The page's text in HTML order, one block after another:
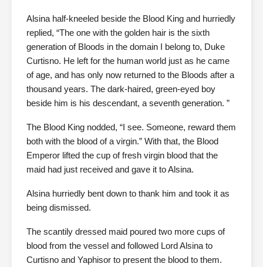
Alsina half-kneeled beside the Blood King and hurriedly
replied, “The one with the golden hair is the sixth
generation of Bloods in the domain I belong to, Duke
Curtisno. He left for the human world just as he came
of age, and has only now returned to the Bloods after a
thousand years. The dark-haired, green-eyed boy
beside him is his descendant, a seventh generation. ”
The Blood King nodded, “I see. Someone, reward them
both with the blood of a virgin.” With that, the Blood
Emperor lifted the cup of fresh virgin blood that the
maid had just received and gave it to Alsina.
Alsina hurriedly bent down to thank him and took it as
being dismissed.
The scantily dressed maid poured two more cups of
blood from the vessel and followed Lord Alsina to
Curtisno and Yaphisor to present the blood to them.